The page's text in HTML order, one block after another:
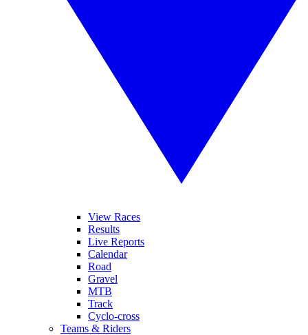
View Races
Results
Live Reports
Calendar
Road
Gravel
MTB
Track
Cyclo-cross
Teams & Riders